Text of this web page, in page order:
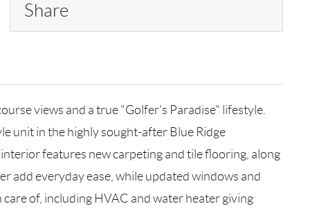
Share
views and a true "Golfer's Paradise" lifestyle.
unit in the highly sought-after Blue Ridge
features new carpeting and tile flooring, along
add everyday ease, while updated windows and
of, including HVAC and water heater giving